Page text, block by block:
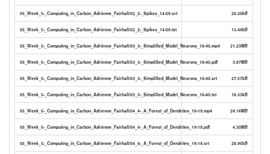
05_Week_5-_Computing_in_Carbon_Adrienne_Fairhall/02_2-_Spikes_14-09.srt 20.20kB
05_Week_5-_Computing_in_Carbon_Adrienne_Fairhall/02_2-_Spikes_14-09.txt 13.49kB
05_Week_5-_Computing_in_Carbon_Adrienne_Fairhall/03_3-_Simplified_Model_Neurons_18-40.mp4 21.23MB
05_Week_5-_Computing_in_Carbon_Adrienne_Fairhall/03_3-_Simplified_Model_Neurons_18-40.pdf 3.87MB
05_Week_5-_Computing_in_Carbon_Adrienne_Fairhall/03_3-_Simplified_Model_Neurons_18-40.srt 27.57kB
05_Week_5-_Computing_in_Carbon_Adrienne_Fairhall/03_3-_Simplified_Model_Neurons_18-40.txt 18.33kB
05_Week_5-_Computing_in_Carbon_Adrienne_Fairhall/04_4-_A_Forest_of_Dendrites_19-19.mp4 24.16MB
05_Week_5-_Computing_in_Carbon_Adrienne_Fairhall/04_4-_A_Forest_of_Dendrites_19-19.pdf 4.30MB
05_Week_5-_Computing_in_Carbon_Adrienne_Fairhall/04_4-_A_Forest_of_Dendrites_19-19.srt 28.95kB